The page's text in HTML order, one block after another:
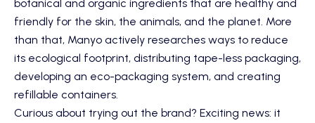
botanical and organic ingredients that are healthy and
friendly for the skin, the animals, and the planet. More
than that, Manyo actively researches ways to reduce
its ecological footprint, distributing tape-less packaging,
developing an eco-packaging system, and creating
refillable containers.
Curious about trying out the brand? Exciting news: it